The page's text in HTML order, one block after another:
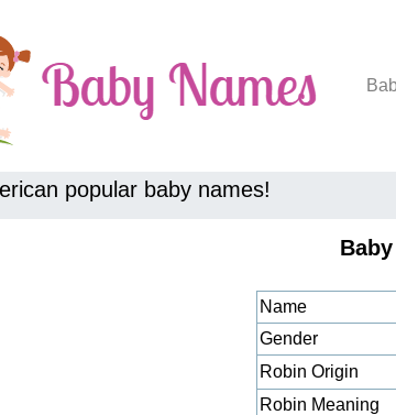
popular baby names!
Name
Gender
Robin Origin
Robin Meaning